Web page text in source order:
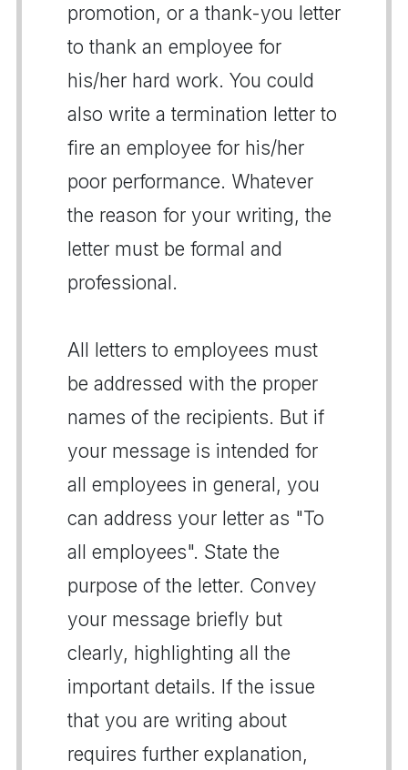
promotion, or a thank-you letter
to thank an employee for
his/her hard work. You could
also write a termination letter to
fire an employee for his/her
poor performance. Whatever
the reason for your writing, the
letter must be formal and
professional.
All letters to employees must
be addressed with the proper
names of the recipients. But if
your message is intended for
all employees in general, you
can address your letter as "To
all employees". State the
purpose of the letter. Convey
your message briefly but
clearly, highlighting all the
important details. If the issue
that you are writing about
requires further explanation,